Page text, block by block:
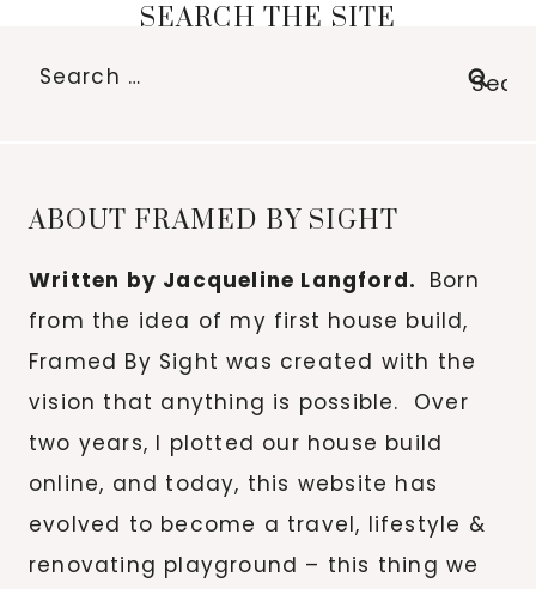
SEARCH THE SITE
Search
ABOUT FRAMED BY SIGHT
Written by Jacqueline Langford. Born
from the idea of my first house build,
Framed By Sight was created with the
vision that anything is possible. Over
two years, I plotted our house build
online, and today, this website has
evolved to become a travel, lifestyle &
renovating playground – this thing we